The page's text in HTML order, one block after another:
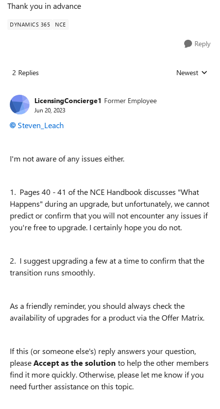
Thank you in advance
DYNAMICS 365 NCE
Reply
2 Replies Replies sorted
Newest
LicensingConcierge1 Former Employee
Jun 20, 2023
Steven_Leach
I'm not aware of any issues either.
1. Pages 40 - 41 of the NCE Handbook discusses "What
Happens" during an upgrade, but unfortunately, we cannot
predict or confirm that you will not encounter any issues if
you're free to upgrade. I certainly hope you do not.
2. I suggest upgrading a few at a time to confirm that the
transition runs smoothly.
As a friendly reminder, you should always check the
availability of upgrades for a product via the Offer Matrix.
If this (or someone else's) reply answers your question,
pleaseAccept as the solution to help the other members
find it more quickly. Otherwise, please let me know if you
need further assistance on this topic.